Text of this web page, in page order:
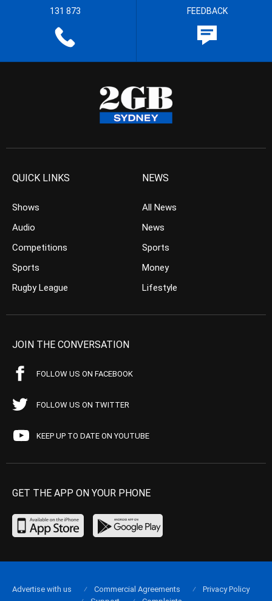
131 873 FEEDBACK
QUICK LINKS
Shows
Audio
Competitions
Sports
Rugby League
NEWS
All News
News
Sports
Money
Lifestyle
JOIN THE CONVERSATION
FOLLOW US ON FACEBOOK
FOLLOW US ON TWITTER
KEEP UP TO DATE ON YOUTUBE
GET THE APP ON YOUR PHONE
Advertise with us Commercial Agreements
Privacy Policy